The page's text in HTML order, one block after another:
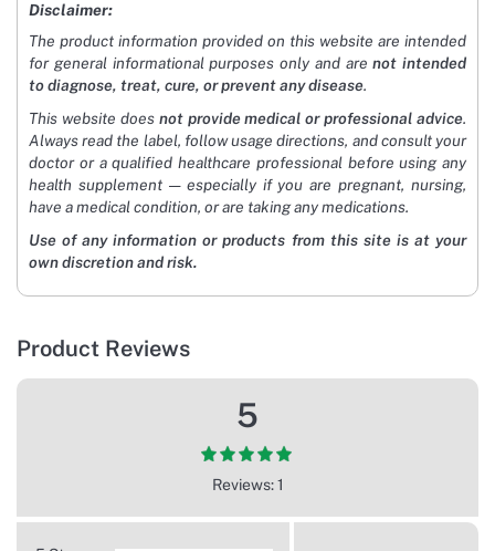
Disclaimer:
The product information provided on this website are intended
for general informational purposes only and arenot intended
to diagnose, treat, cure, or prevent any disease.
This website does not provide medical or professional advice.
Always read the label, follow usage directions, and consult your
doctor or a qualified healthcare professional before using any
health supplement — especially if you are pregnant, nursing,
have a medical condition, or are taking any medications.
Use of any information or products from this site is at your
own discretion and risk.
Product Reviews
5
Reviews: 1